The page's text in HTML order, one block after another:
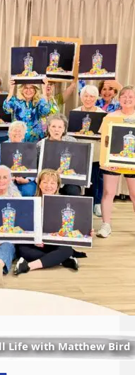
Life with Matthew Bird